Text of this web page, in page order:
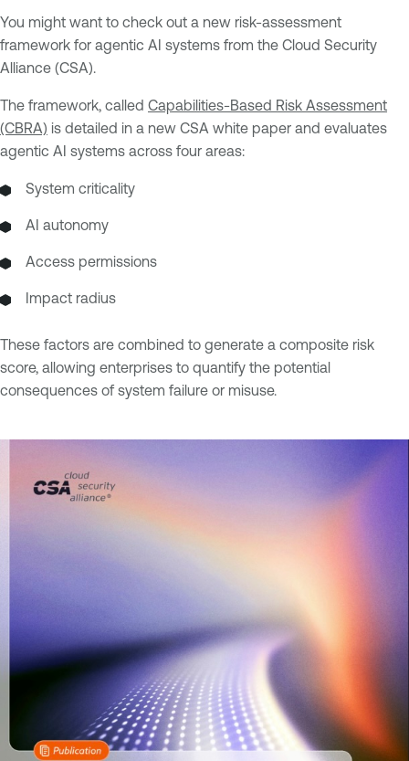
You might want to check out a new risk-assessment
framework for agentic AI systems from the Cloud Security
Alliance (CSA).
The framework, called Capabilities-Based Risk Assessment
(CBRA) is detailed in a new CSA white paper and evaluates
agentic AI systems across four areas:
System criticality
AI autonomy
Access permissions
Impact radius
These factors are combined to generate a composite risk
score, allowing enterprises to quantify the potential
consequences of system failure or misuse.